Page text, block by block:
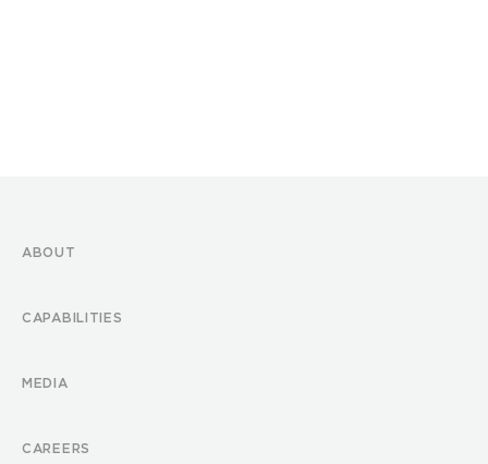
ABOUT
CAPABILITIES
MEDIA
CAREERS